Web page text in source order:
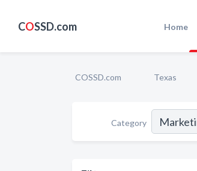
COSSD.com Home
COSSD.com Texas
Category